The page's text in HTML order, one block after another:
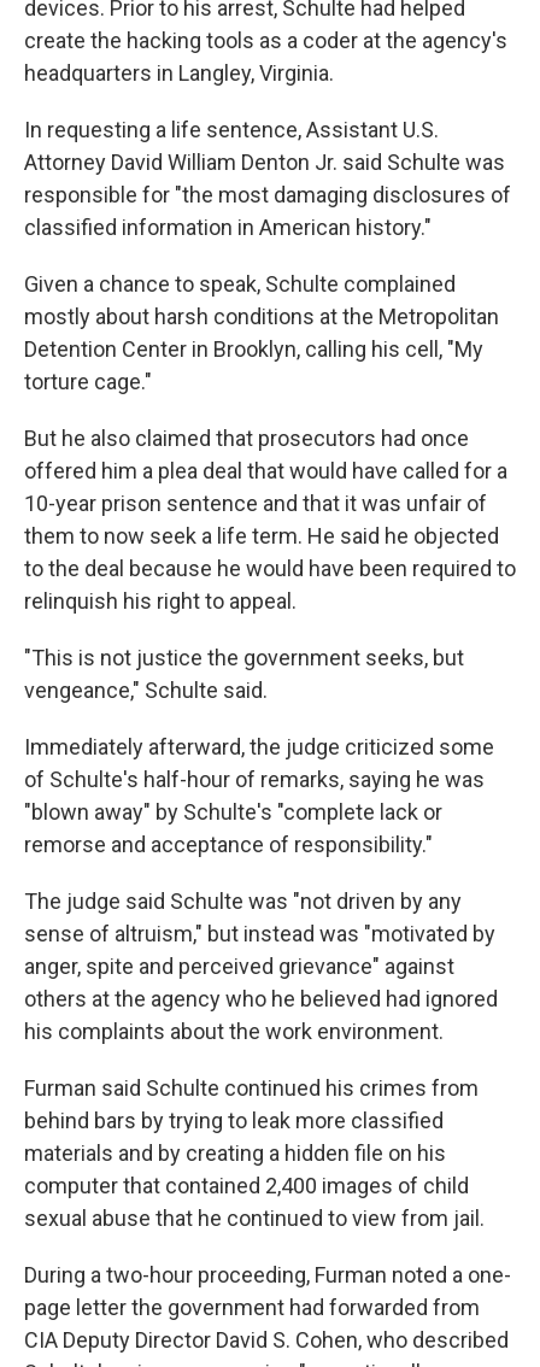
devices. Prior to his arrest, Schulte had helped
create the hacking tools as a coder at the agency's
headquarters in Langley, Virginia.
In requesting a life sentence, Assistant U.S.
Attorney David William Denton Jr. said Schulte was
responsible for "the most damaging disclosures of
classified information in American history."
Given a chance to speak, Schulte complained
mostly about harsh conditions at the Metropolitan
Detention Center in Brooklyn, calling his cell, "My
torture cage."
But he also claimed that prosecutors had once
offered him a plea deal that would have called for a
10-year prison sentence and that it was unfair of
them to now seek a life term. He said he objected
to the deal because he would have been required to
relinquish his right to appeal.
"This is not justice the government seeks, but
vengeance," Schulte said.
Immediately afterward, the judge criticized some
of Schulte's half-hour of remarks, saying he was
"blown away" by Schulte's "complete lack or
remorse and acceptance of responsibility."
The judge said Schulte was "not driven by any
sense of altruism," but instead was "motivated by
anger, spite and perceived grievance" against
others at the agency who he believed had ignored
his complaints about the work environment.
Furman said Schulte continued his crimes from
behind bars by trying to leak more classified
materials and by creating a hidden file on his
computer that contained 2,400 images of child
sexual abuse that he continued to view from jail.
During a two-hour proceeding, Furman noted a one-
page letter the government had forwarded from
CIA Deputy Director David S. Cohen, who described